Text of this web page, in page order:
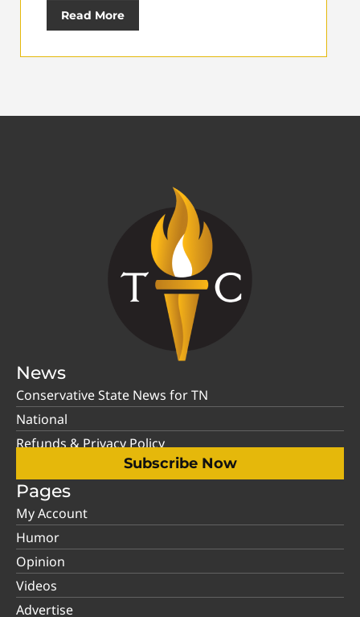
Read More
News
Conservative State News for TN
National
Refunds & Privacy Policy
Subscribe Now
Pages
My Account
Humor
Opinion
Videos
Advertise